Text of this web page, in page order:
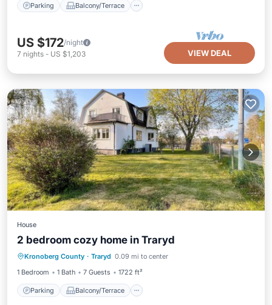
Parking Balcony/Terrace
US $172/night
7 nights - US $1,203 VIEW DEAL
House
2 bedroom cozy home in Traryd
Kronoberg County · Traryd 0.09 mi to center
1 Bedroom
1 Bath 7 Guests 1722 ft²
Parking Balcony/Terrace
Parking Balcony/Terrace
Internet